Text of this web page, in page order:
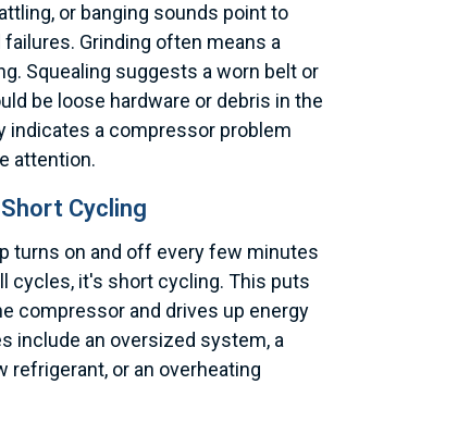
or banging sounds point to
Grinding often means a
Squealing suggests a worn belt or
be loose hardware or debris in the
indicates a compressor problem
attention.
Short Cycling
turns on and off every few minutes
cycles, it's short cycling. This puts
compressor and drives up energy
include an oversized system, a
refrigerant, or an overheating